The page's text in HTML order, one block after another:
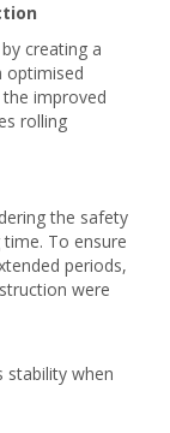
creating a
optimised
improved
rolling
the safety
To ensure
periods,
were
stability when